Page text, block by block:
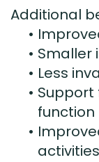
Additional
•
• Smaller
• Less
• Support
function
•
activities